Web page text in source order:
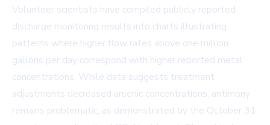
Volunteer scientists have compiled publicly reported
discharge monitoring results into charts illustrating
patterns where higher flow rates above one million
gallons per day correspond with higher reported metal
concentrations. While data suggests treatment
adjustments decreased arsenic concentrations, antimony
remains problematic, as demonstrated by the October 31